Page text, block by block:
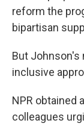
reform the
bipartisan
But Johnson's
inclusive
NPR obtained
colleagues